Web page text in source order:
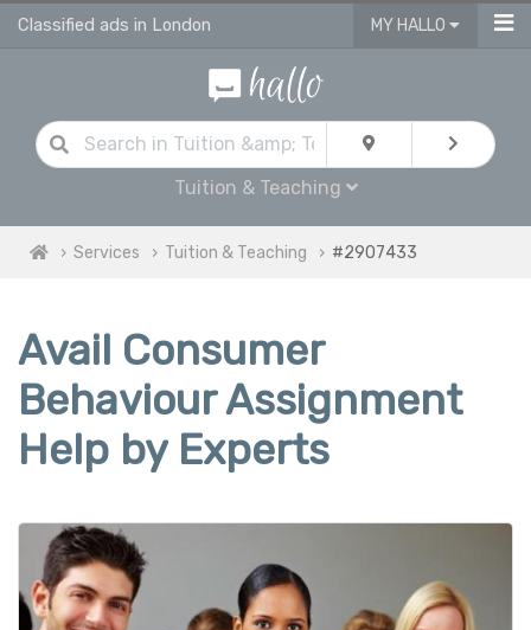
Classified ads in London MY HALLO
Tuition & Teaching
Services Tuition & Teaching #2907433
Avail Consumer
Behaviour Assignment
Help by Experts